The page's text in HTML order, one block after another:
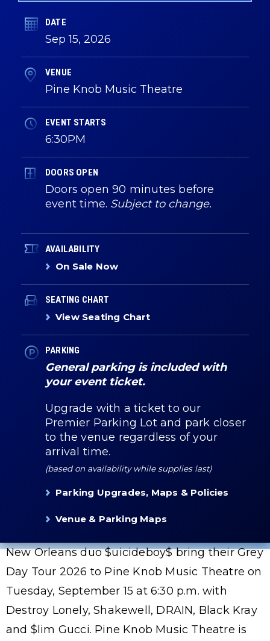
DATE
Sep15, 2026
VENUE
Pine Knob Music Theatre
EVENT STARTS
6:30PM
DOORS OPEN
Doors open 90 minutes before
event time. Subject to change.
AVAILABILITY
On Sale Now
SEATING CHART
View Seating Chart
PARKING
General parking is included with
your event ticket.
Upgrade with a ticket to our
Premier Parking Lot and park closer
to the venue regardless of your
arrival time.
(based on availability while supplies last)
Parking Upgrades, Maps & Policies
Venue & Parking Maps
New Orleans duo $uicideboy$ bring their Grey
Day Tour 2026 to Pine Knob Music Theatre on
Tuesday, September 15 at 6:30 p.m. with
Destroy Lonely, Shakewell, DRAIN, Black Kray
and $lim Gucci. Pine Knob Music Theatre is